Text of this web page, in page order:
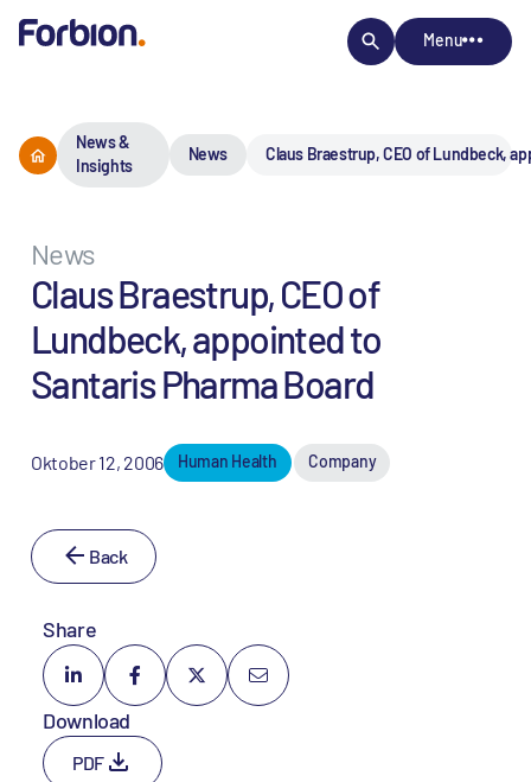
Menu
News &
Insights
News Claus Braestrup, CEO of Lundbeck,
News
Claus Braestrup, CEO of
Lundbeck, appointed to
Santaris Pharma Board
Oktober 12, 2006 Human Health Company
Back
Share
Download
PDF